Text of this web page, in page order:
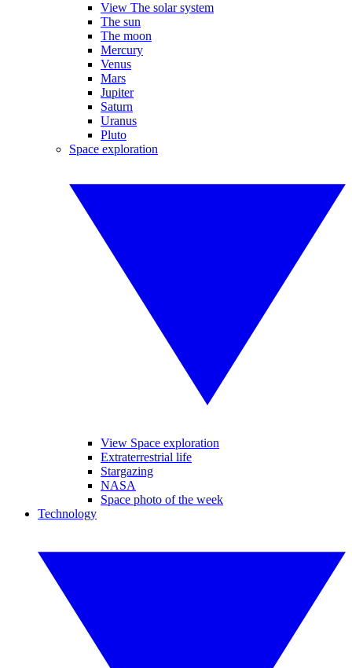
View The solar system
The sun
The moon
Mercury
Venus
Mars
Jupiter
Saturn
Uranus
Pluto
Space exploration
View Space exploration
Extraterrestrial life
Stargazing
NASA
Space photo of the week
Technology